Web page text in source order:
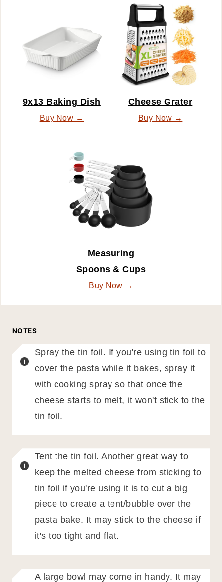
9x13 Baking Dish
Buy Now →
Cheese Grater
Buy Now →
Measuring
Spoons & Cups
Buy Now →
NOTES
Spray the tin foil. If you're using tin foil to
cover the pasta while it bakes, spray it
with cooking spray so that once the
cheese starts to melt, it won't stick to the
tin foil.
Tent the tin foil. Another great way to
keep the melted cheese from sticking to
tin foil if you're using it is to cut a big
piece to create a tent/bubble over the
pasta bake. It may stick to the cheese if
it's too tight and flat.
A large bowl may come in handy. It may